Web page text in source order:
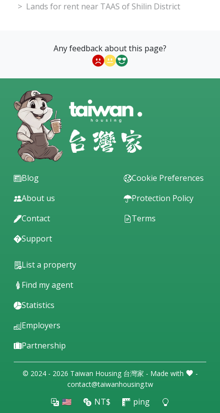
Lands for rent near TAAS of Shilin District
Any feedback about this page?
Blog
About us
Contact
Support
Cookie Preferences
Protection Policy
Terms
List a property
Find my agent
Statistics
Employers
Partnership
© 2024 - 2026 Taiwan Housing 台灣家 - Made with
-
contact@taiwanhousing.tw
🇺🇸 NT$ ping